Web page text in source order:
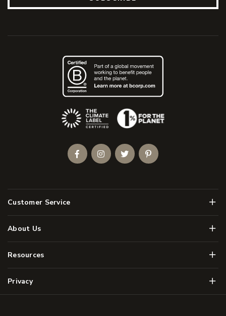
Customer Service Menu
About Us Menu
Resources Menu
Privacy Menu
(Opens an external site)
FacebookInstagramTwitterPinterest